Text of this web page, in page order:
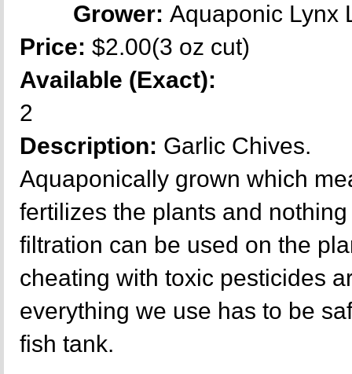
Grower: Aquaponic Lynx
Price: $2.00(3 oz cut)
Available (Exact):
2
Description: Garlic Chives.
Aquaponically grown which
fertilizes the plants and
filtration can be used on the
cheating with toxic pesticides
everything we use has to be
fish tank.